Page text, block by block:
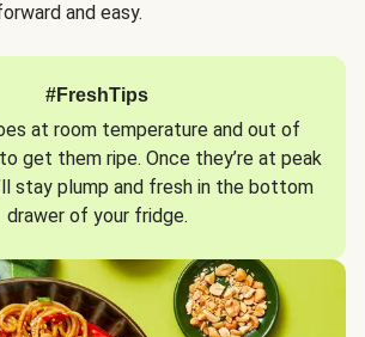
and easy.
#FreshTips
at room temperature and out of
get them ripe. Once they’re at peak
stay plump and fresh in the bottom
drawer of your fridge.